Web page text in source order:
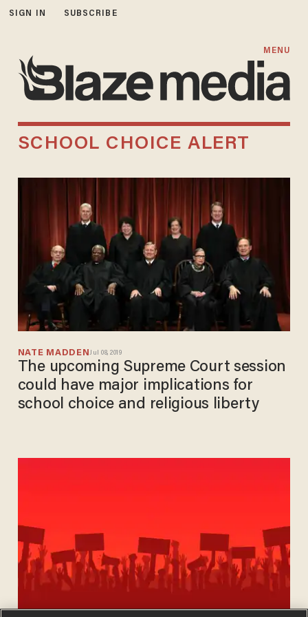
SIGN IN SUBSCRIBE
MENU
SCHOOL CHOICE ALERT
NATE MADDENJul 08, 2019
The upcoming Supreme Court session
could have major implications for
school choice and religious liberty